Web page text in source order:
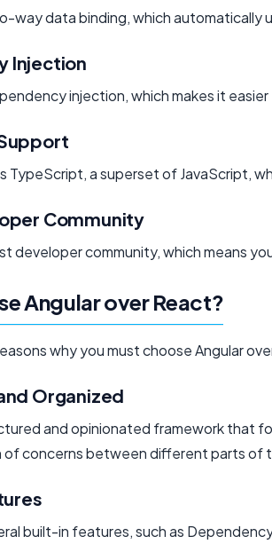
way data binding, which
Injection
injection, which makes it
TypeScript, a superset of JavaScript,
Community
developer community, which means
Angular over React?
why you must choose Angular
Organized
and opinionated framework that
of concerns between different parts of
built-in features, such as